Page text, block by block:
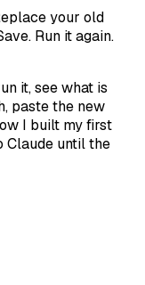
your old
Run it again.
it, see what is
paste the new
I built my first
until the